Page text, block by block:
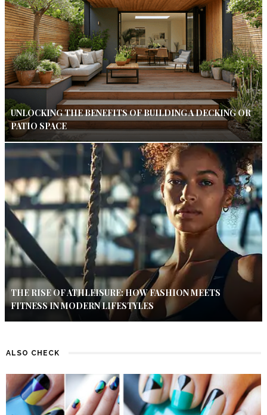
UNLOCKING THE BENEFITS OF BUILDING A DECKING OR
PATIO SPACE
THE RISE OF ATHLEISURE: HOW FASHION MEETS
FITNESS IN MODERN LIFESTYLES
ALSO CHECK